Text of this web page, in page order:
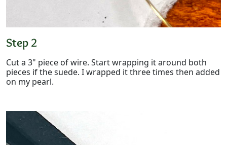
Step 2
Cut a 3" piece of wire. Start wrapping it around both
pieces if the suede. I wrapped it three times then added
on my pearl.